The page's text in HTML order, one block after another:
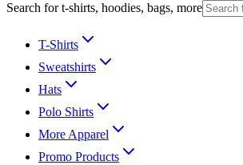
Search for t-shirts, hoodies, bags, more
T-Shirts
Sweatshirts
Hats
Polo Shirts
More Apparel
Promo Products